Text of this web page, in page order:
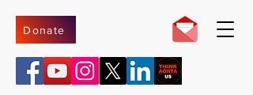
Donate